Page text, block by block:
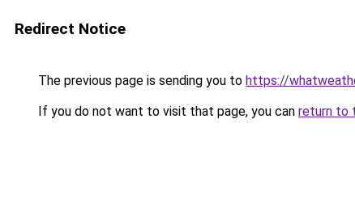
Redirect Notice
The previous page is sending you to https://
If you do not want to visit that page, you can return to